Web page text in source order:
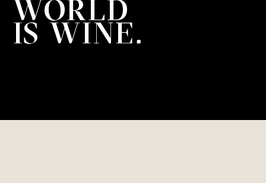
WORLD
IS WINE.